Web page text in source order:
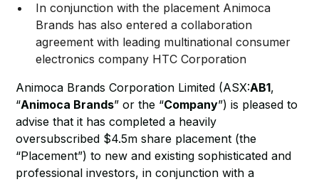
In conjunction with the placement Animoca
Brands has also entered a collaboration
agreement with leading multinational consumer
electronics company HTC Corporation
Animoca Brands Corporation Limited (ASX:AB1,
“Animoca Brands” or the “Company”) is pleased to
advise that it has completed a heavily
oversubscribed $4.5m share placement (the
“Placement”) to new and existing sophisticated and
professional investors, in conjunction with a